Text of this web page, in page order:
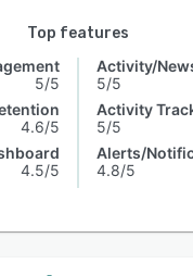
Top features
5/5
4.6/5
4.5/5
Activity/
5/5
Activity
5/5
Alerts/
4.8/5